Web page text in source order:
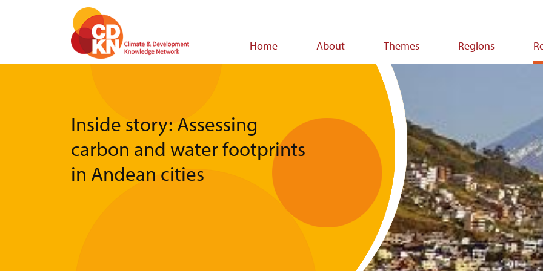
Home About Themes Regions
Inside story: Assessing
carbon and water footprints
in Andean cities